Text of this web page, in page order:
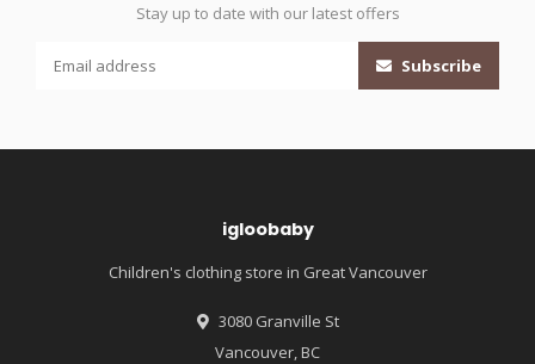
Stay up to date with our latest offers
Subscribe
igloobaby
Children's clothing store in Great Vancouver
3080 Granville St
Vancouver, BC